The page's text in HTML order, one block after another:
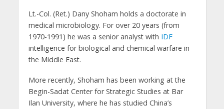
Lt.-Col. (Ret.) Dany Shoham holds a doctorate in
medical microbiology. For over 20 years (from
1970-1991) he was a senior analyst with IDF
intelligence for biological and chemical warfare in
the Middle East.
More recently, Shoham has been working at the
Begin-Sadat Center for Strategic Studies at Bar
Ilan University, where he has studied China’s